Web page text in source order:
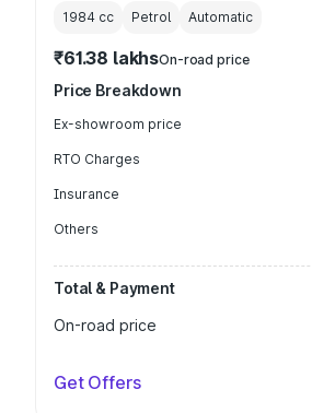
1984 cc Petrol Automatic
₹61.38 lakhsOn-road price
Price Breakdown
Ex-showroom price
RTO Charges
Insurance
Others
Total & Payment
On-road price
Get Offers